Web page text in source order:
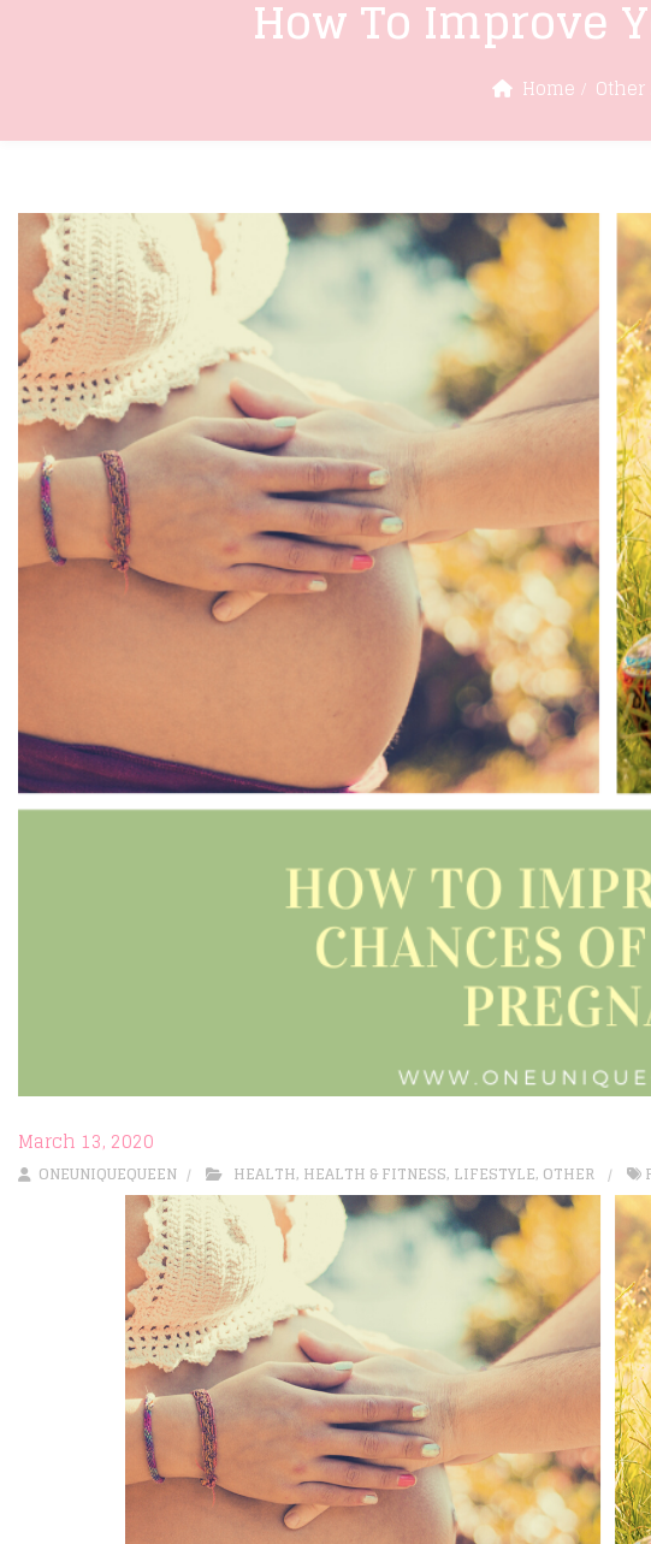
How To Improve
Home Other
March 13, 2020
ONEUNIQUEQUEEN HEALTH, HEALTH & FITNESS, LIFESTYLE, OTHER